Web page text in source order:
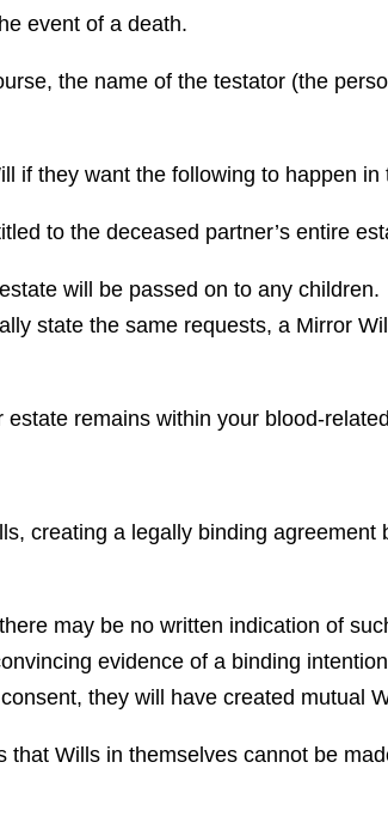
event of a death.
the name of the testator (the
if they want the following to happen
to the deceased partner’s entire
will be passed on to any children.
state the same requests, a Mirror
remains within your blood-
creating a legally binding
may be no written indication of
evidence of a binding
they will have created mutual
Wills in themselves cannot be